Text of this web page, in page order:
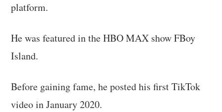
platform.
He was featured in the HBO MAX show FBoy
Island.
Before gaining fame, he posted his first TikTok
video in January 2020.